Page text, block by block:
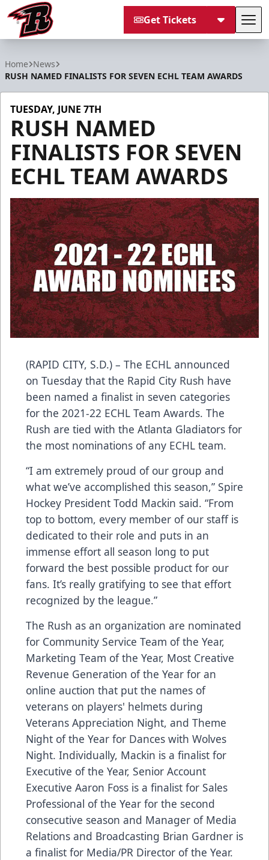
Get Tickets
Home News
RUSH NAMED FINALISTS FOR SEVEN ECHL TEAM AWARDS
TUESDAY, JUNE 7TH
RUSH NAMED
FINALISTS FOR SEVEN
ECHL TEAM AWARDS
(RAPID CITY, S.D.) – The ECHL announced
on Tuesday that the Rapid City Rush have
been named a finalist in seven categories
for the 2021-22 ECHL Team Awards. The
Rush are tied with the Atlanta Gladiators for
the most nominations of any ECHL team.
“I am extremely proud of our group and
what we’ve accomplished this season,” Spire
Hockey President Todd Mackin said. “From
top to bottom, every member of our staff is
dedicated to their role and puts in an
immense effort all season long to put
forward the best possible product for our
fans. It’s really gratifying to see that effort
recognized by the league.”
The Rush as an organization are nominated
for Community Service Team of the Year,
Marketing Team of the Year, Most Creative
Revenue Generation of the Year for an
online auction that put the names of
veterans on players' helmets during
Veterans Appreciation Night, and Theme
Night of the Year for Dances with Wolves
Night. Individually, Mackin is a finalist for
Executive of the Year, Senior Account
Executive Aaron Foss is a finalist for Sales
Professional of the Year for the second
consecutive season and Manager of Media
Relations and Broadcasting Brian Gardner is
a finalist for Media/PR Director of the Year.